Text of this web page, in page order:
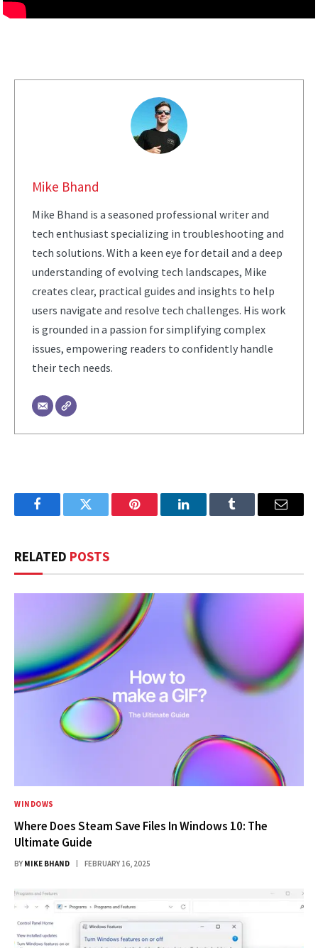
Mike Bhand
Mike Bhand is a seasoned professional writer and
tech enthusiast specializing in troubleshooting and
tech solutions. With a keen eye for detail and a deep
understanding of evolving tech landscapes, Mike
creates clear, practical guides and insights to help
users navigate and resolve tech challenges. His work
is grounded in a passion for simplifying complex
issues, empowering readers to confidently handle
their tech needs.
FacebookTwitter Pinterest LinkedInTumblr Email
RELATED POSTS
WINDOWS
Where Does Steam Save Files In Windows 10: The
Ultimate Guide
BY MIKE BHAND FEBRUARY 16, 2025